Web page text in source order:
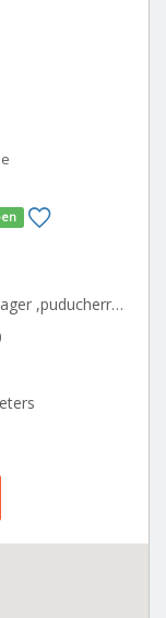
shop no : 9 , floor : , main road , krishna nager ,puducherry , White_Town Puducherry 000000